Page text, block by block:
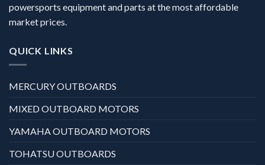
powersports equipment and parts at the most affordable
market prices.
QUICK LINKS
MERCURY OUTBOARDS
MIXED OUTBOARD MOTORS
YAMAHA OUTBOARD MOTORS
TOHATSU OUTBOARDS